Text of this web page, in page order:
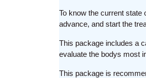
To know the current
advance, and start the
This package includes a
evaluate the bodys most
This package is